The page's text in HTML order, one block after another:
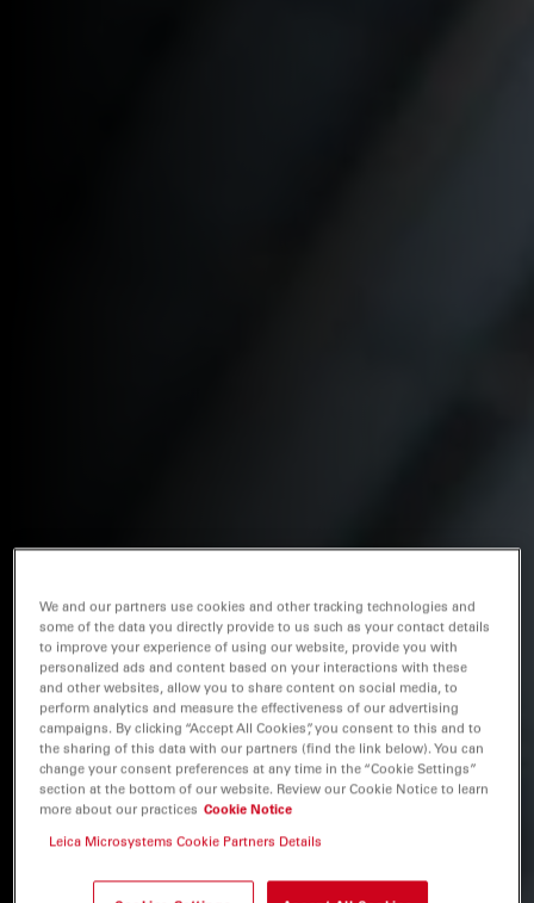
We and our partners use cookies and other tracking technologies and
some of the data you directly provide to us such as your contact details
to improve your experience of using our website, provide you with
personalized ads and content based on your interactions with these
and other websites, allow you to share content on social media, to
perform analytics and measure the effectiveness of our advertising
campaigns. By clicking “Accept All Cookies”, you consent to this and to
the sharing of this data with our partners (find the link below). You can
change your consent preferences at any time in the “Cookie Settings”
section at the bottom of our website. Review our Cookie Notice to learn
more about our practices Cookie Notice
Leica Microsystems Cookie Partners Details